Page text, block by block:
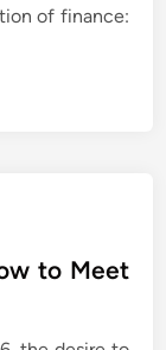
of finance:
to Meet